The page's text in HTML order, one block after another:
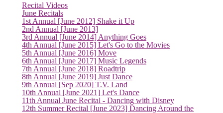
Recital Videos
June Recitals
1st Annual [June 2012] Shake it Up
2nd Annual [June 2013]
3rd Annual [June 2014] Anything Goes
4th Annual [June 2015] Let's Go to the Movies
5th Annual [June 2016] Move
6th Annual [June 2017] Music Legends(current)
7th Annual [June 2018] Roadtrip
8th Annual [June 2019] Just Dance
9th Annual [Sep 2020] T.V. Land
10th Annual [June 2021] Let's Dance
11th Annual June Recital - Dancing with Disney
12th Summer Recital [June 2023] Dancing Around the